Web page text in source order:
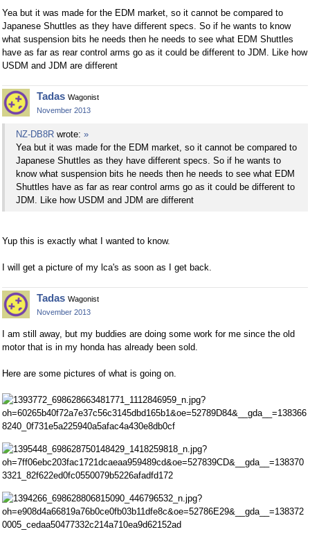
Yea but it was made for the EDM market, so it cannot be compared to
Japanese Shuttles as they have different specs. So if he wants to know
what suspension bits he needs then he needs to see what EDM Shuttles
have as far as rear control arms go as it could be different to JDM. Like how
USDM and JDM are different
Tadas Wagonist
November 2013
NZ-DB8R wrote: »
Yea but it was made for the EDM market, so it cannot be compared to
Japanese Shuttles as they have different specs. So if he wants to
know what suspension bits he needs then he needs to see what EDM
Shuttles have as far as rear control arms go as it could be different to
JDM. Like how USDM and JDM are different
Yup this is exactly what I wanted to know.
I will get a picture of my lca's as soon as I get back.
Tadas Wagonist
November 2013
I am still away, but my buddies are doing some work for me since the old
motor that is in my honda has already been sold.
Here are some pictures of what is going on.